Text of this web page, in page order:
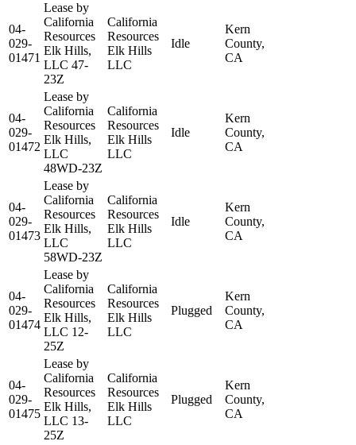
04-
029-
01471
Lease by
California
Resources
Elk Hills,
LLC 47-
23Z
California
Resources
Elk Hills
LLC
Idle
Kern
County,
CA
04-
029-
01472
Lease by
California
Resources
Elk Hills,
LLC
48WD-23Z
California
Resources
Elk Hills
LLC
Idle
Kern
County,
CA
04-
029-
01473
Lease by
California
Resources
Elk Hills,
LLC
58WD-23Z
California
Resources
Elk Hills
LLC
Idle
Kern
County,
CA
04-
029-
01474
Lease by
California
Resources
Elk Hills,
LLC 12-
25Z
California
Resources
Elk Hills
LLC
Plugged
Kern
County,
CA
04-
029-
01475
Lease by
California
Resources
Elk Hills,
LLC 13-
25Z
California
Resources
Elk Hills
LLC
Plugged
Kern
County,
CA